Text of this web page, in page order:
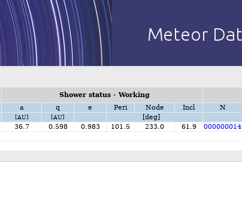
Shower status - Working
a q e Peri Node Incl N
[AU] [AU]
[deg]
36.7 0.598 0.983 101.5 233.0 61.9 000000014